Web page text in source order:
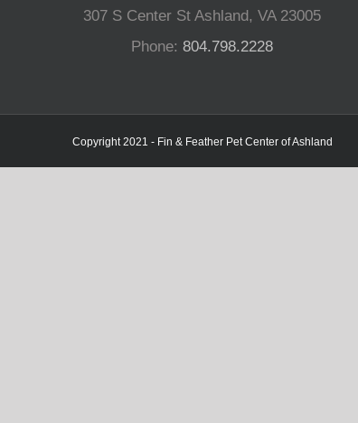
307 S Center St Ashland, VA 23005
Phone:804.798.2228
Copyright 2021 - Fin & Feather Pet Center of Ashland